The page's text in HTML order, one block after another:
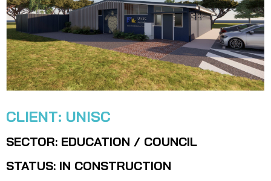
CLIENT: UNISC
SECTOR: EDUCATION / COUNCIL
STATUS: IN CONSTRUCTION